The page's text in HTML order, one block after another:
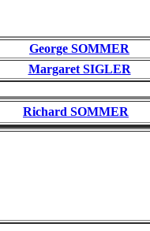
George SOMMER
Margaret SIGLER
Richard SOMMER